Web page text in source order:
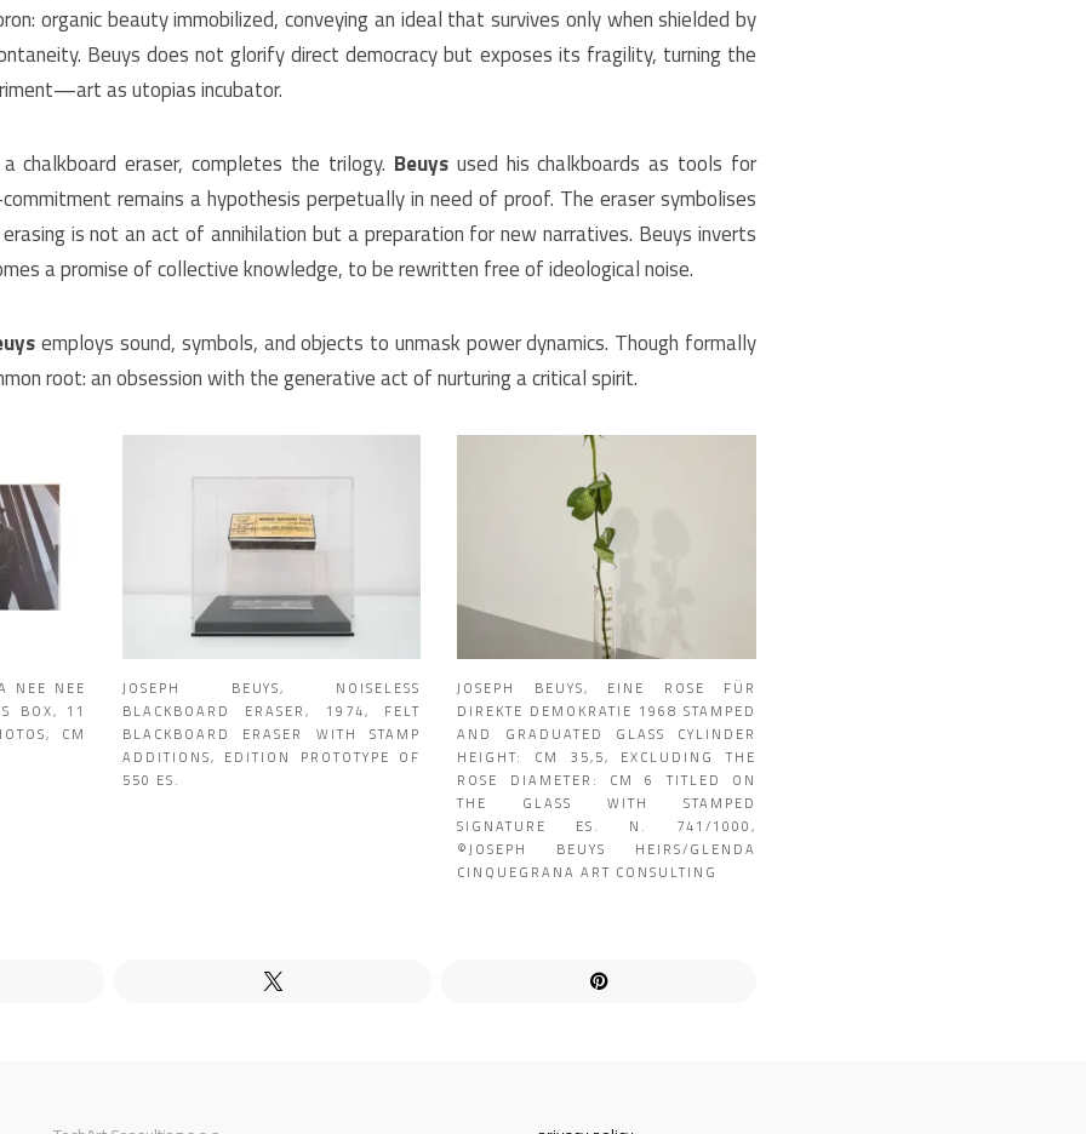
organic beauty immobilized, conveying an ideal that survives only when shielded by
Beuys does not glorify direct democracy but exposes its fragility, turning the
as utopias incubator.
chalkboard eraser, completes the trilogy. Beuysused his chalkboards as tools for
remains a hypothesis perpetually in need of proof. The eraser symbolises
is not an act of annihilation but a preparation for new narratives. Beuys inverts
a promise of collective knowledge, to be rewritten free of ideological noise.
employs sound, symbols, and objects to unmask power dynamics. Though formally
root: an obsession with the generative act of nurturing a critical spirit.
NEE NEE
BOX, 11
CM
JOSEPH BEUYS, NOISELESS
BLACKBOARD ERASER, 1974, FELT
BLACKBOARD ERASER WITH STAMP
ADDITIONS, EDITION PROTOTYPE OF
550 ES.
JOSEPH BEUYS, EINE ROSE FÜR
DIREKTE DEMOKRATIE 1968 STAMPED
AND GRADUATED GLASS CYLINDER
HEIGHT: CM 35,5, EXCLUDING THE
ROSE DIAMETER: CM 6 TITLED ON
THE GLASS WITH STAMPED
SIGNATURE ES. N. 741/1000,
©JOSEPH BEUYS HEIRS/GLENDA
CINQUEGRANA ART CONSULTING